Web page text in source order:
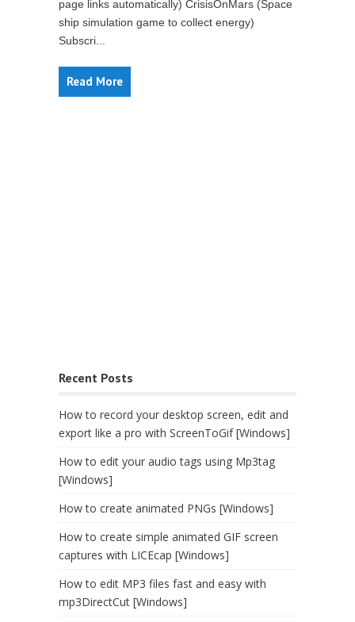
page links automatically) CrisisOnMars (Space
ship simulation game to collect energy)
Subscri...
Read More
Recent Posts
How to record your desktop screen, edit and
export like a pro with ScreenToGif [Windows]
How to edit your audio tags using Mp3tag
[Windows]
How to create animated PNGs [Windows]
How to create simple animated GIF screen
captures with LICEcap [Windows]
How to edit MP3 files fast and easy with
mp3DirectCut [Windows]